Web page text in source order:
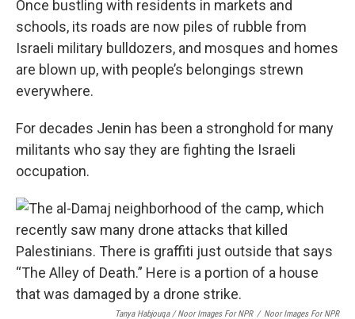
Once bustling with residents in markets and
schools, its roads are now piles of rubble from
Israeli military bulldozers, and mosques and homes
are blown up, with people’s belongings strewn
everywhere.
For decades Jenin has been a stronghold for many
militants who say they are fighting the Israeli
occupation.
Tanya Habjouqa / Noor Images For NPR / Noor Images For NPR